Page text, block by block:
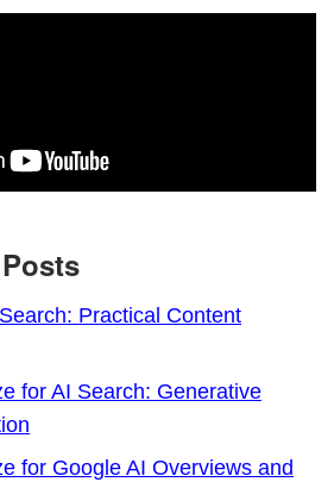
Practical Content
for AI Search: Generative
for Google AI Overviews and